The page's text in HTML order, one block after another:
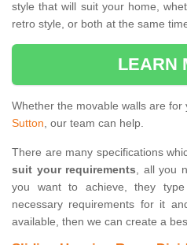
style that will suit your home,
retro style, or both at the same
LEARN
Whether the movable walls are for
Sutton, our team can help.
There are many specifications
suit your requirements, all you
you want to achieve, they
necessary requirements for it
available, then we can create a